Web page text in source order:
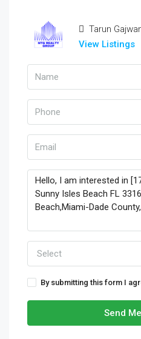
Tarun
View Listings
Select
By submitting this form I
Send